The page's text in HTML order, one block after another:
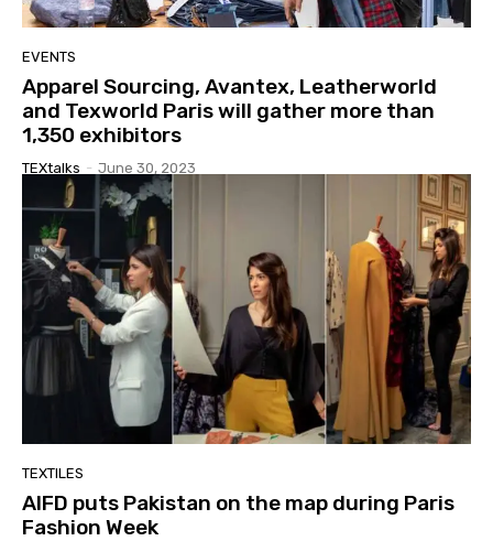
EVENTS
Apparel Sourcing, Avantex, Leatherworld
and Texworld Paris will gather more than
1,350 exhibitors
TEXtalks - June 30, 2023
TEXTILES
AIFD puts Pakistan on the map during Paris
Fashion Week